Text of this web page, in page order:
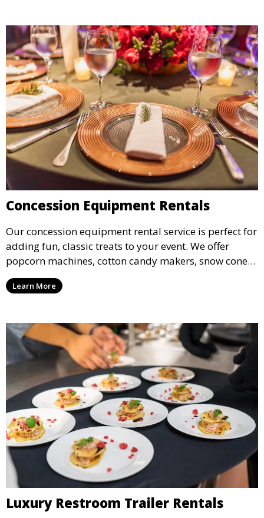
Concession Equipment Rentals
Our concession equipment rental service is perfect for
adding fun, classic treats to your event. We offer
popcorn machines, cotton candy makers, snow cone
machines, and more, providing delicious snacks your
guests will love.
Learn More
Luxury Restroom Trailer Rentals